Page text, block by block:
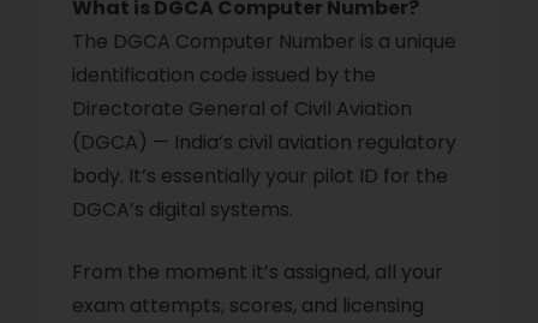
What is DGCA Computer Number?
The DGCA Computer Number is a unique
identification code issued by the
Directorate General of Civil Aviation
(DGCA) — India’s civil aviation regulatory
body. It’s essentially your pilot ID for the
DGCA’s digital systems.
From the moment it’s assigned, all your
exam attempts, scores, and licensing